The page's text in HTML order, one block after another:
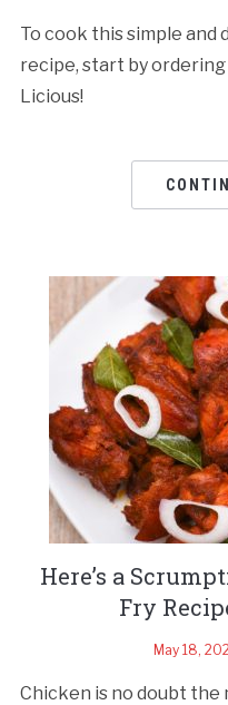
To cook this simple and
recipe, start by
Licious!
Here’s a
Fry
May 18,
Chicken is no doubt the